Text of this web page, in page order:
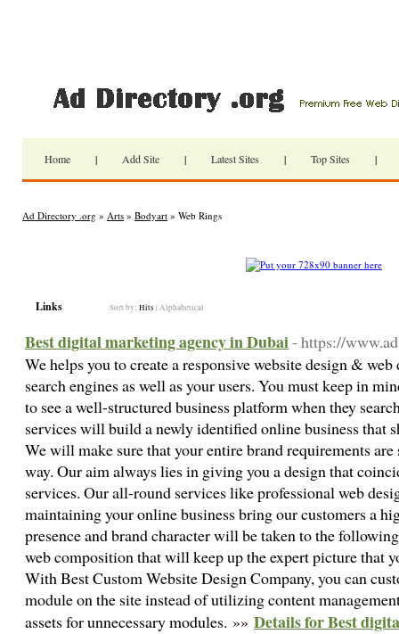
Home | Add Site | Latest Sites | Top Sites |
Ad Directory .org » Arts » Bodyart » Web Rings
Links Sort by: Hits | Alphabetical
Best digital marketing agency in Dubai- https://
We helps you to create a responsive website design &
search engines as well as your users. You must keep in
to see a well-structured business platform when they
services will build a newly identified online business that
We will make sure that your entire brand requirements are
way. Our aim always lies in giving you a design that
services. Our all-round services like professional web
maintaining your online business bring our customers a
presence and brand character will be taken to the
web composition that will keep up the expert picture that
With Best Custom Website Design Company, you can
module on the site instead of utilizing content
assets for unnecessary modules. »» Details for Best